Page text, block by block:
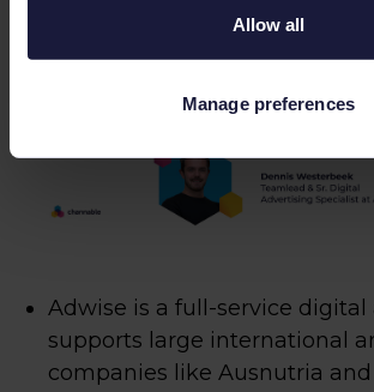
Allow all
Manage preferences
Adwise is a full-service
supports large international
companies like Ausnutria and